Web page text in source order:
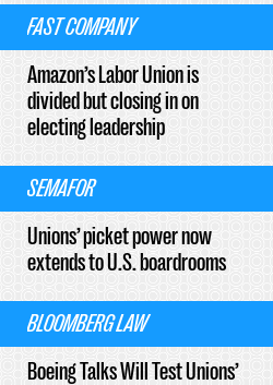
FAST COMPANY
Amazon’s Labor Union is
divided but closing in on
electing leadership
SEMAFOR
Unions’ picket power now
extends to U.S. boardrooms
BLOOMBERG LAW
Boeing Talks Will Test Unions’